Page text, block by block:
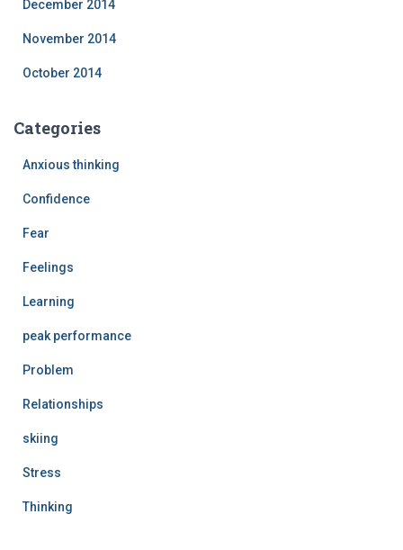
December 2014
November 2014
October 2014
Categories
Anxious thinking
Confidence
Fear
Feelings
Learning
peak performance
Problem
Relationships
skiing
Stress
Thinking